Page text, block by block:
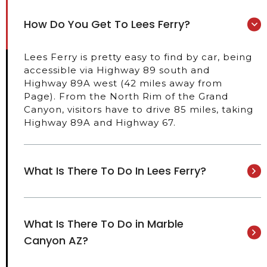
How Do You Get To Lees Ferry?
Lees Ferry is pretty easy to find by car, being
accessible via Highway 89 south and
Highway 89A west (42 miles away from
Page). From the North Rim of the Grand
Canyon, visitors have to drive 85 miles, taking
Highway 89A and Highway 67.
What Is There To Do In Lees Ferry?
What Is There To Do in Marble
Canyon AZ?